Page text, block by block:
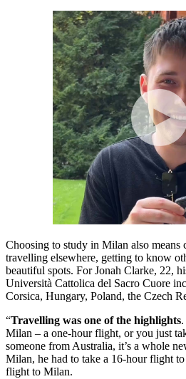
Choosing to study in Milan also means
travelling elsewhere, getting to know
beautiful spots. For Jonah Clarke, 22,
Università Cattolica del Sacro Cuore
Corsica, Hungary, Poland, the Czech
“Travelling was one of the highlights
Milan – a one-hour flight, or you just
someone from Australia, it’s a whole
Milan, he had to take a 16-hour flight
flight to Milan.